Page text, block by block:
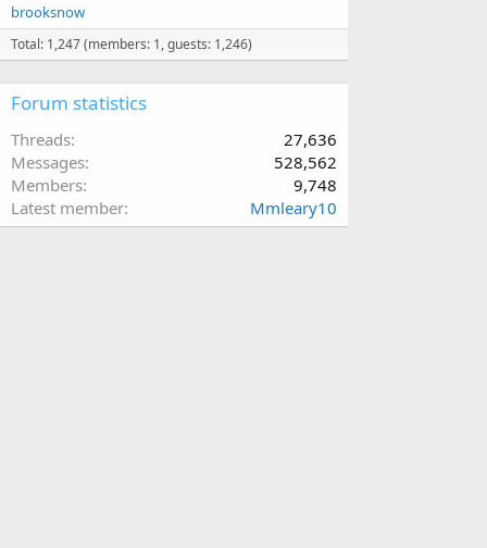
brooksnow
Total: 1,247 (members: 1, guests: 1,246)
Forum statistics
Threads
27,636
Messages
528,562
Members
9,748
Latest member
Mmleary10